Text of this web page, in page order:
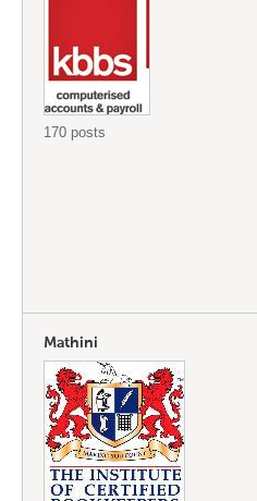
170 posts
Mathini